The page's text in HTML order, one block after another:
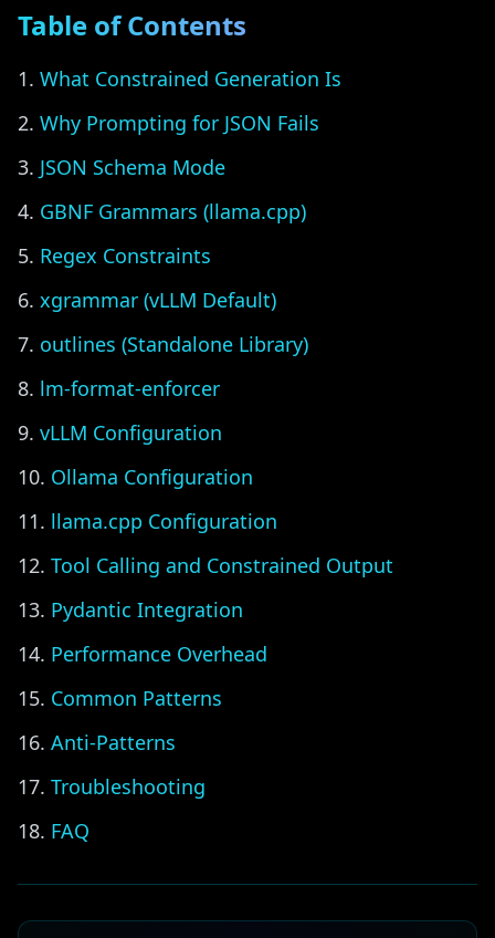
Table of Contents
What Constrained Generation Is
Why Prompting for JSON Fails
JSON Schema Mode
GBNF Grammars (llama.cpp)
Regex Constraints
xgrammar (vLLM Default)
outlines (Standalone Library)
lm-format-enforcer
vLLM Configuration
Ollama Configuration
llama.cpp Configuration
Tool Calling and Constrained Output
Pydantic Integration
Performance Overhead
Common Patterns
Anti-Patterns
Troubleshooting
FAQ